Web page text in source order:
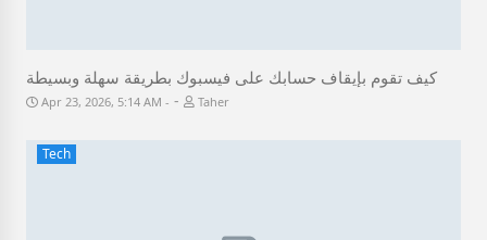
كيف تقوم بإيقاف حسابك على فيسبوك بطريقة سهلة وبسيطة
Apr 23, 2026, 5:14 AM - Taher
Tech